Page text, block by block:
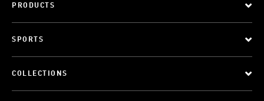
PRODUCTS
SPORTS
COLLECTIONS